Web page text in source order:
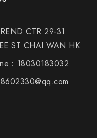
CTR 29-31
ST CHAI WAN HK
：18030183032